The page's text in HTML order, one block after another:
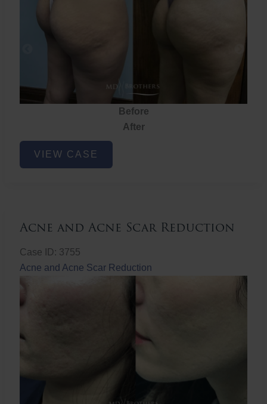
Before
After
Brazilian
ButtVIEW CASE
Acne and Acne Scar Reduction
Case ID: 3755
Acne and Acne Scar Reduction